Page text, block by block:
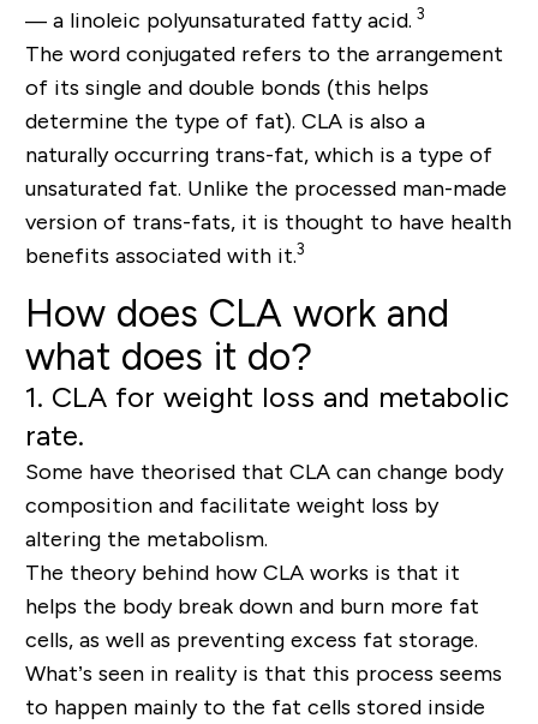
— a linoleic polyunsaturated fatty acid. 3
The word conjugated refers to the arrangement
of its single and double bonds (this helps
determine the type of fat). CLA is also a
naturally occurring trans-fat, which is a type of
unsaturated fat. Unlike the processed man-made
version of trans-fats, it is thought to have health
benefits associated with it.3
How does CLA work and
what does it do?
1. CLA for weight loss and metabolic
rate.
Some have theorised that CLA can change body
composition and facilitate weight loss by
altering the metabolism.
The theory behind how CLA works is that it
helps the body break down and burn more fat
cells, as well as preventing excess fat storage.
What’s seen in reality is that this process seems
to happen mainly to the fat cells stored inside